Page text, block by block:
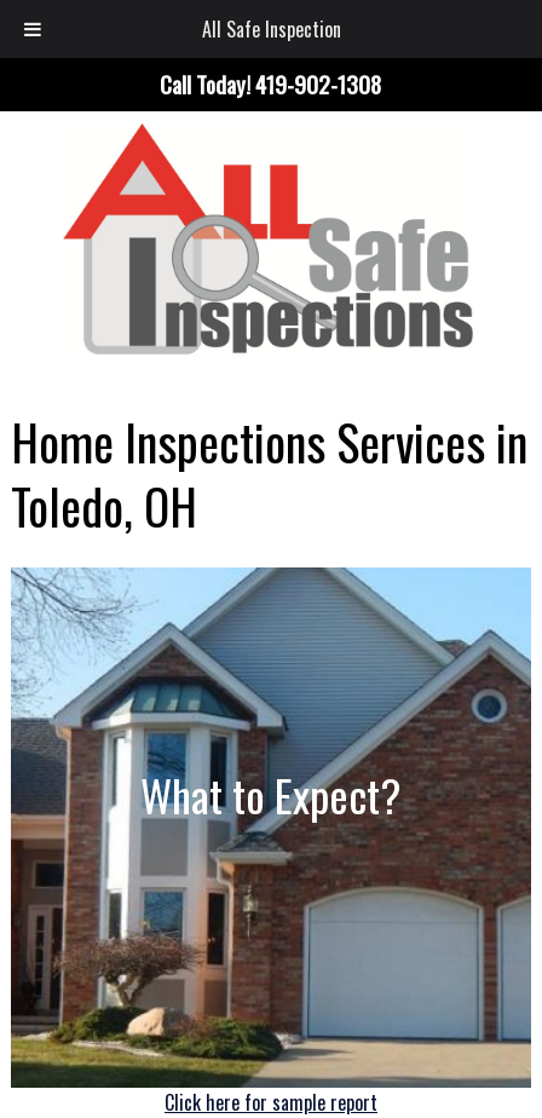
All Safe Inspection
Call Today!419-902-1308
Home Inspections Services in
Toledo, OH
What to Expect?
Click here for sample report